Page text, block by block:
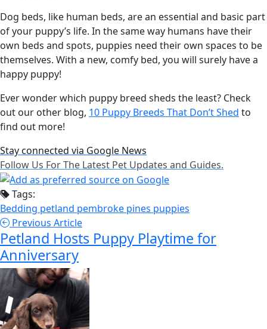
Dog beds, like human beds, are an essential and basic part
of your puppy’s life. In the same way humans have their
own beds and spots, puppies need their own spaces to be
themselves. With a new, comfy bed, you will surely have a
happy puppy!
Ever wonder which puppy breed sheds the least? Check
out our other blog, 10 Puppy Breeds That Don’t Shed to
find out more!
Stay connected via Google News
Follow Us For The Latest Pet Updates and Guides.
Tags:
Bedding petland pembroke pines puppies
Previous Article
Petland Hosts Puppy Playtime for
Anniversary